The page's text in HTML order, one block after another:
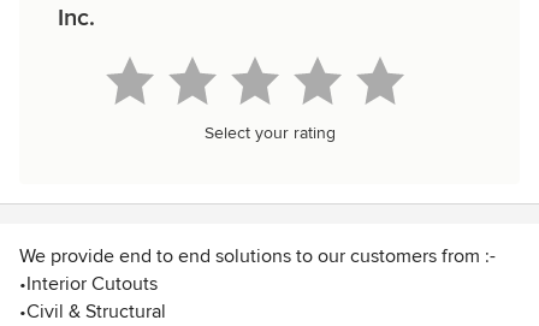
Inc.
Select your rating
We provide end to end solutions to our customers from :-
•Interior Cutouts
•Civil & Structural